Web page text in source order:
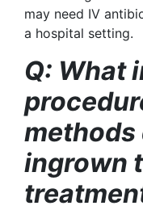
may need IV
a hospital setting.
Q: What
methods
ingrown